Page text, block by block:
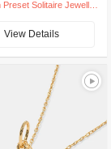
View Details